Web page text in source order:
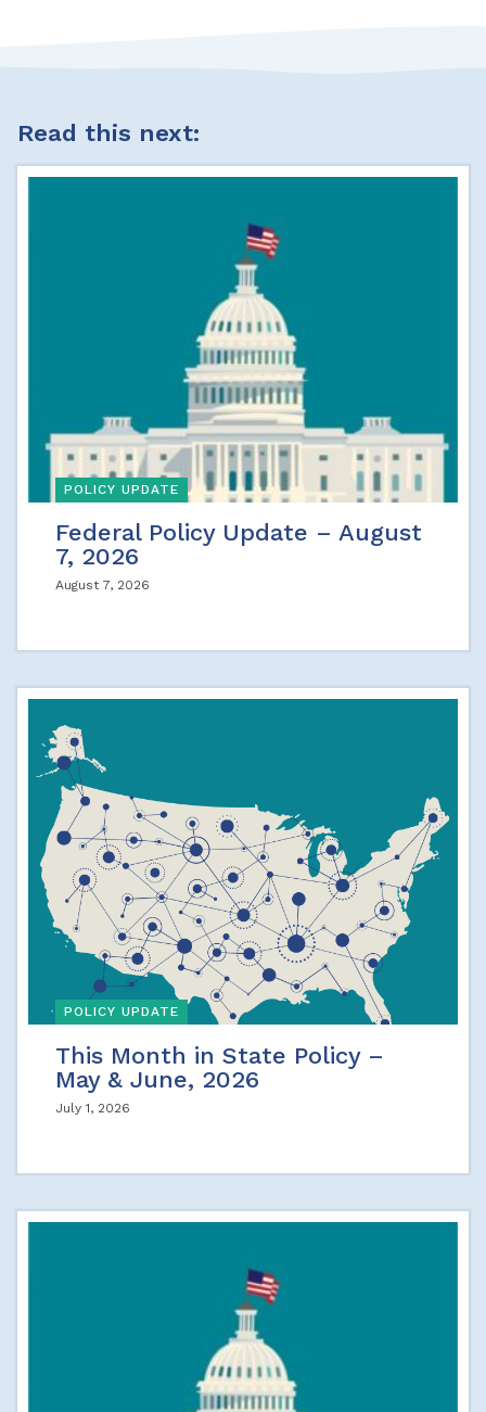
Read this next:
POLICY UPDATE
Federal Policy Update – August
7, 2026
August 7, 2026
POLICY UPDATE
This Month in State Policy –
May & June, 2026
July 1, 2026